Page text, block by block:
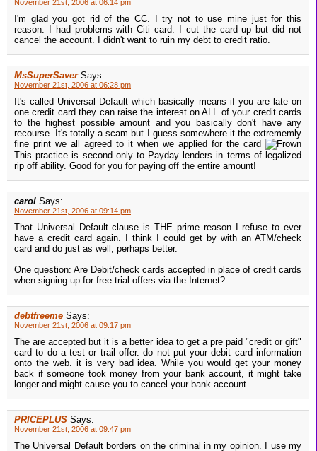
November 21st, 2006 at 06:14 pm
I'm glad you got rid of the CC. I try not to use mine just for this
reason. I had problems with Citi card. I cut the card up but did not
cancel the account. I didn't want to ruin my debt to credit ratio.
MsSuperSaver Says:
November 21st, 2006 at 06:28 pm
It's called Universal Default which basically means if you are late on
one credit card they can raise the interest on ALL of your credit cards
to the highest possible amount and you basically don't have any
recourse. It's totally a scam but I guess somewhere it the extrememly
fine print we all agreed to it when we applied for the card
This practice is second only to Payday lenders in terms of legalized
rip off ability. Good for you for paying off the entire amount!
carol Says:
November 21st, 2006 at 09:14 pm
That Universal Default clause is THE prime reason I refuse to ever
have a credit card again. I think I could get by with an ATM/check
card and do just as well, perhaps better.
One question: Are Debit/check cards accepted in place of credit cards
when signing up for free trial offers via the Internet?
debtfreeme Says:
November 21st, 2006 at 09:17 pm
The are accepted but it is a better idea to get a pre paid "credit or gift"
card to do a test or trail offer. do not put your debit card information
onto the web. it is very bad idea. While you would get your money
back if someone took money from your bank account, it might take
longer and might cause you to cancel your bank account.
PRICEPLUS Says:
November 21st, 2006 at 09:47 pm
The Universal Default borders on the criminal in my opinion. I use my